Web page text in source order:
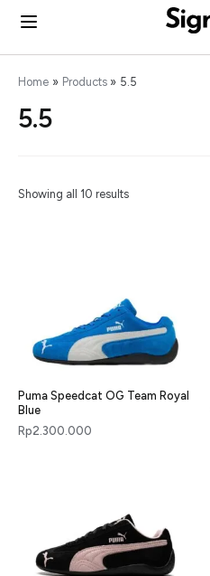
Home Products 5.5
5.5
Showing all 10 results
Puma Speedcat OG Team Royal
Blue
Rp2.300.000